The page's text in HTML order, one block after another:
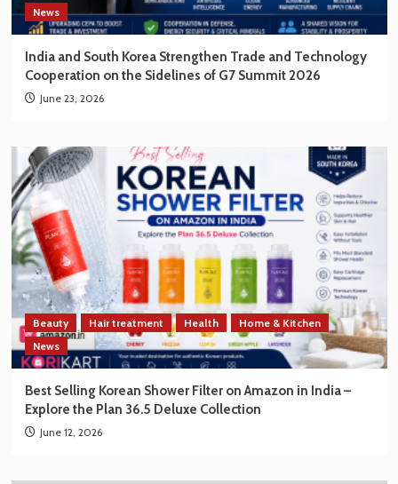
News
India and South Korea Strengthen Trade and Technology
Cooperation on the Sidelines of G7 Summit 2026
June 23, 2026
Beauty Hair treatment Health
Home & Kitchen
News
Best Selling Korean Shower Filter on Amazon in India –
Explore the Plan 36.5 Deluxe Collection
June 12, 2026